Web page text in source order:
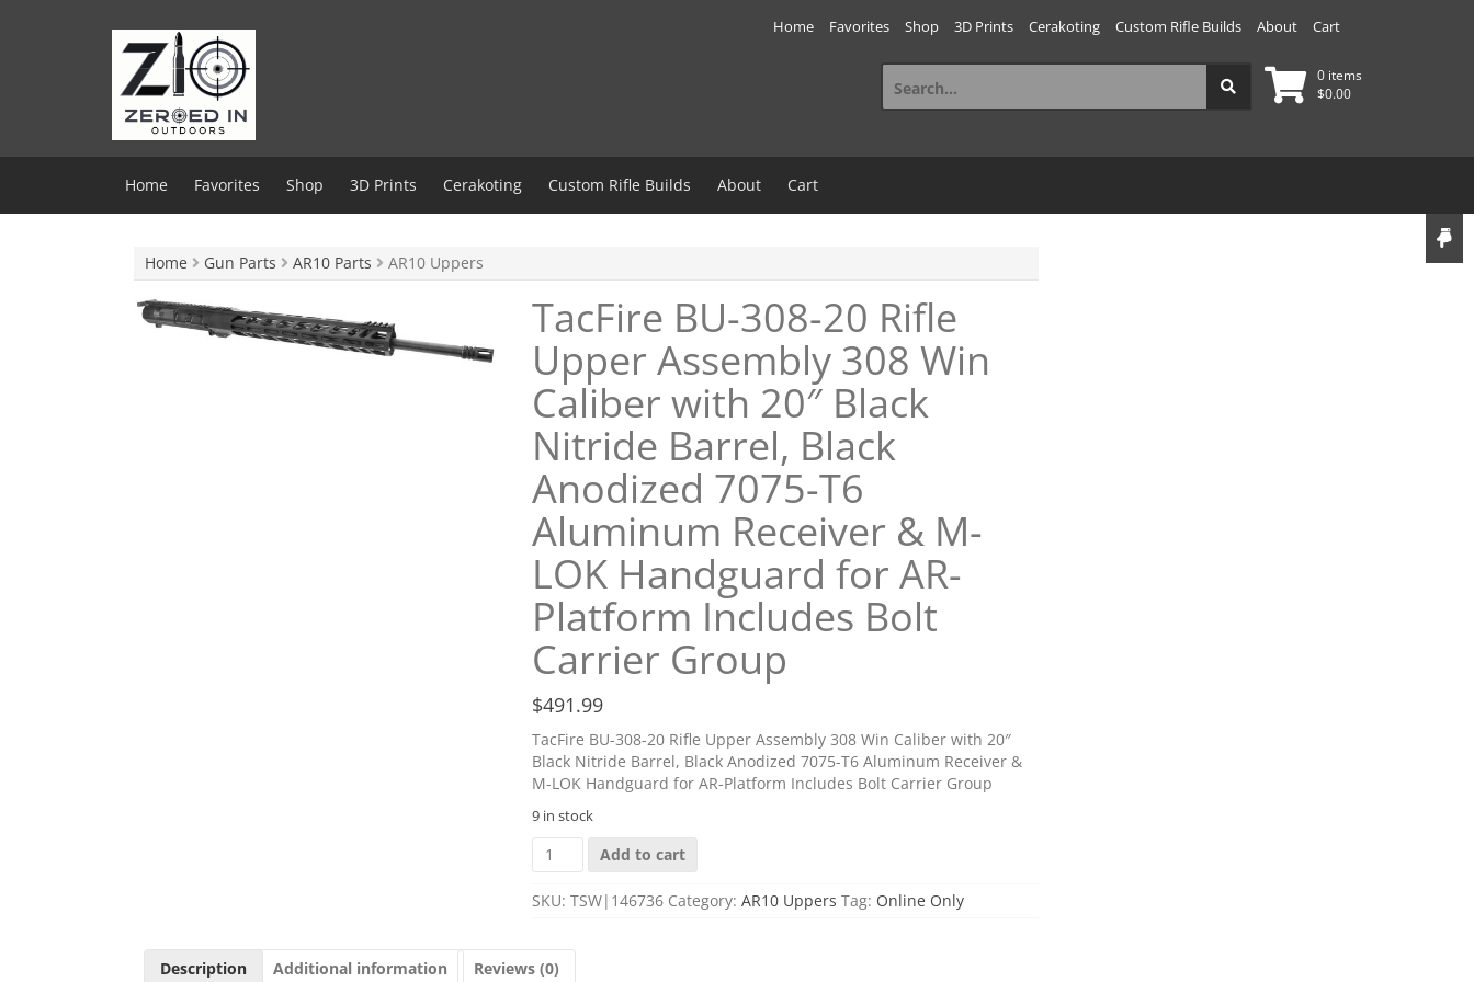
Home Favorites Shop 3D Prints Cerakoting Custom Rifle Builds About Cart
0 items
$0.00
Search
for:
Home Favorites Shop 3D Prints Cerakoting Custom Rifle Builds About Cart
Home Gun Parts AR10 Parts AR10 Uppers
TacFire BU-308-20 Rifle
Upper Assembly 308 Win
Caliber with 20″ Black
Nitride Barrel, Black
Anodized 7075-T6
Aluminum Receiver & M-
LOK Handguard for AR-
Platform Includes Bolt
Carrier Group
$491.99
TacFire BU-308-20 Rifle Upper Assembly 308 Win Caliber with 20″
Black Nitride Barrel, Black Anodized 7075-T6 Aluminum Receiver &
M-LOK Handguard for AR-Platform Includes Bolt Carrier Group
9 in stock
TacFire
BU-
20
Upper
Add to cart
SKU: TSW|146736 Category: AR10 Uppers Tag: Online Only
Description Additional information Reviews (0)